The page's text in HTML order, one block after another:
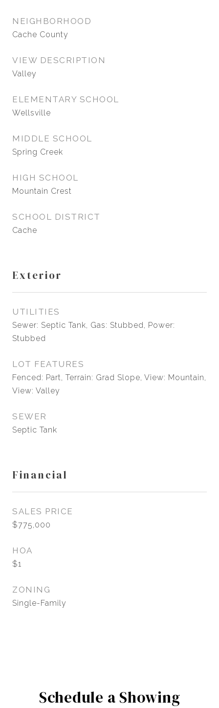
NEIGHBORHOOD
Cache County
VIEW DESCRIPTION
Valley
ELEMENTARY SCHOOL
Wellsville
MIDDLE SCHOOL
Spring Creek
HIGH SCHOOL
Mountain Crest
SCHOOL DISTRICT
Cache
Exterior
UTILITIES
Sewer: Septic Tank, Gas: Stubbed, Power:
Stubbed
LOT FEATURES
Fenced: Part, Terrain: Grad Slope, View: Mountain,
View: Valley
SEWER
Septic Tank
Financial
SALES PRICE
$775,000
HOA
$1
ZONING
Single-Family
Schedule a Showing